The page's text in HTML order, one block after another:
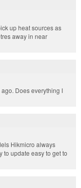
up heat sources as
away in near
Does everything I
Hikmicro always
to update easy to get to